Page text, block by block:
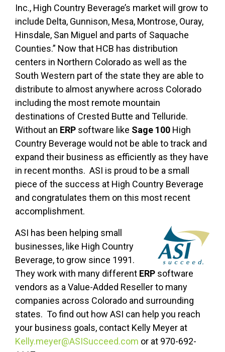
Inc., High Country Beverage’s market will grow to
include Delta, Gunnison, Mesa, Montrose, Ouray,
Hinsdale, San Miguel and parts of Saquache
Counties.” Now that HCB has distribution
centers in Northern Colorado as well as the
South Western part of the state they are able to
distribute to almost anywhere across Colorado
including the most remote mountain
destinations of Crested Butte and Telluride.
Without an ERP software like Sage 100 High
Country Beverage would not be able to track and
expand their business as efficiently as they have
in recent months. ASI is proud to be a small
piece of the success at High Country Beverage
and congratulates them on this most recent
accomplishment.
ASI has been helping small
businesses, like High Country
Beverage, to grow since 1991.
They work with many different ERP software
vendors as a Value-Added Reseller to many
companies across Colorado and surrounding
states. To find out how ASI can help you reach
your business goals, contact Kelly Meyer at
Kelly.meyer@ASISucceed.com or at 970-692-